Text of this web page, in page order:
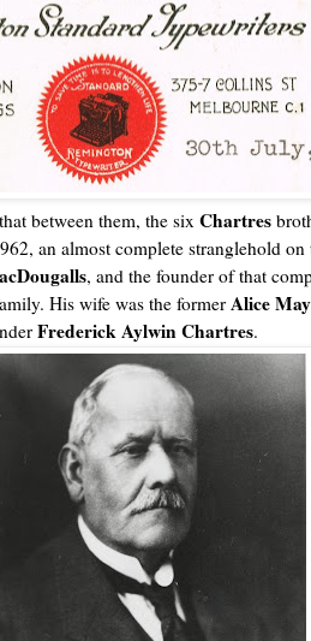
between them, the six Chartres
an almost complete stranglehold on
, and the founder of that
His wife was the former Alice
Frederick Aylwin Chartres.